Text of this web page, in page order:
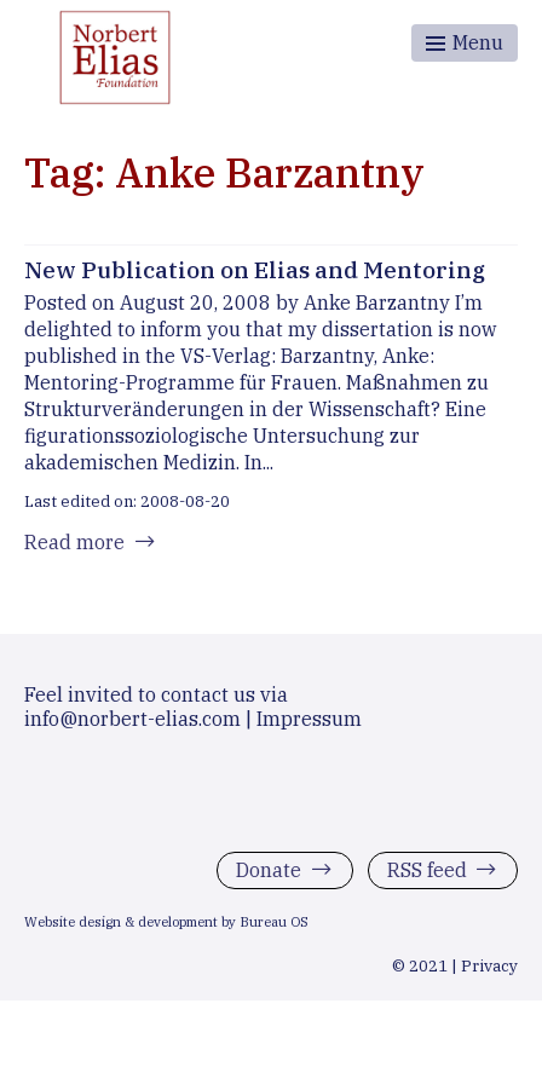
Menu
Tag: Anke Barzantny
New Publication on Elias and Mentoring
Posted on August 20, 2008 by Anke Barzantny I’m
delighted to inform you that my dissertation is now
published in the VS-Verlag: Barzantny, Anke:
Mentoring-Programme für Frauen. Maßnahmen zu
Strukturveränderungen in der Wissenschaft? Eine
figurationssoziologische Untersuchung zur
akademischen Medizin. In...
Last edited on: 2008-08-20
Read more
Feel invited to contact us via
info@norbert-elias.com | Impressum
Donate RSS feed
Website design & development by Bureau OS
© 2021 | Privacy